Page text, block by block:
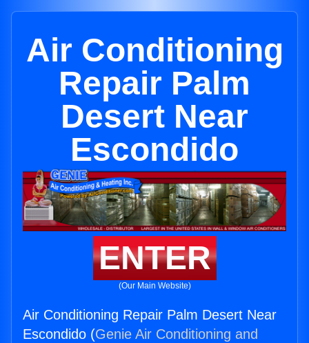
Air Conditioning
Repair Palm
Desert Near
Escondido
ENTER
(Our Main Website)
Air Conditioning Repair Palm Desert Near
Escondido (Genie Air Conditioning and